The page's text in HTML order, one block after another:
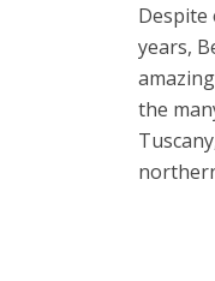
Despite
years,
the